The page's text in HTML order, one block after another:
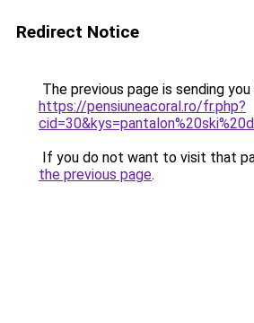
Redirect Notice
The previous page is sending
https://pensiuneacoral.ro/fr.php?
If you do not want to visit that
the previous page.